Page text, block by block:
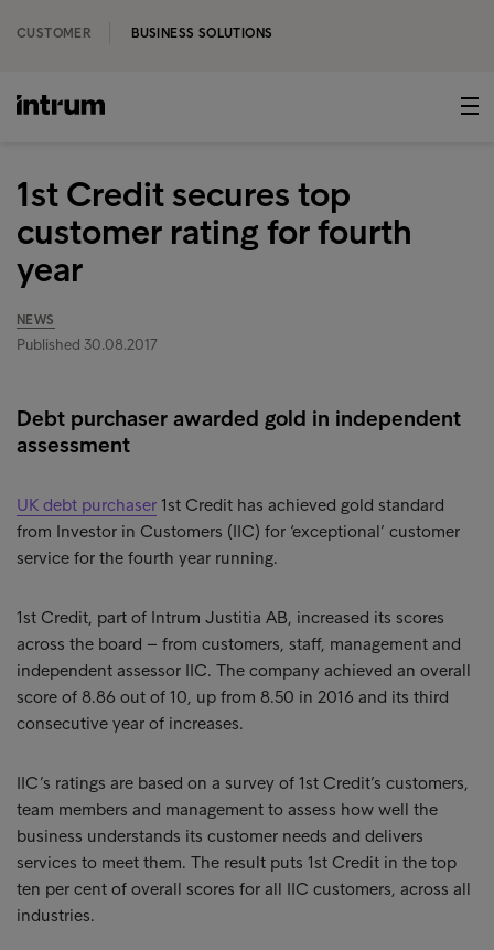
CUSTOMER BUSINESS SOLUTIONS
1st Credit secures top
customer rating for fourth
year
NEWS
Published 30.08.2017
Debt purchaser awarded gold in independent
assessment
UK debt purchaser 1st Credit has achieved gold standard
from Investor in Customers (IIC) for ‘exceptional’ customer
service for the fourth year running.
1st Credit, part of Intrum Justitia AB, increased its scores
across the board – from customers, staff, management and
independent assessor IIC. The company achieved an overall
score of 8.86 out of 10, up from 8.50 in 2016 and its third
consecutive year of increases.
IIC’s ratings are based on a survey of 1st Credit’s customers,
team members and management to assess how well the
business understands its customer needs and delivers
services to meet them. The result puts 1st Credit in the top
ten per cent of overall scores for all IIC customers, across all
industries.